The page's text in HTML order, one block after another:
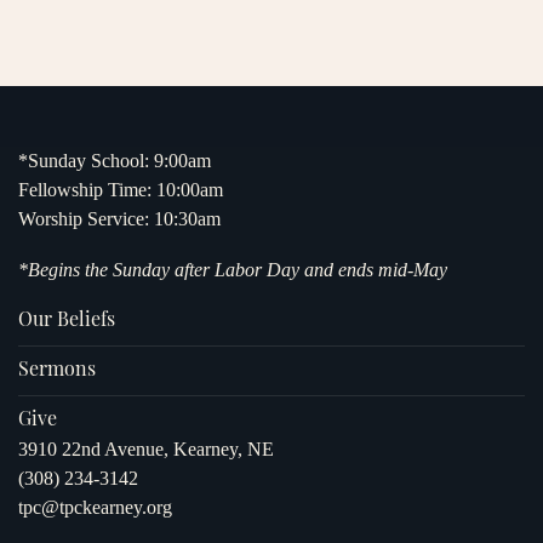
*Sunday School: 9:00am
Fellowship Time: 10:00am
Worship Service: 10:30am
*Begins the Sunday after Labor Day and ends mid-May
Our Beliefs
Sermons
Give
3910 22nd Avenue, Kearney, NE
(308) 234-3142
tpc@tpckearney.org